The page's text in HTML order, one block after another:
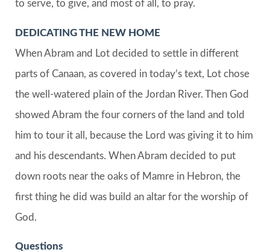
to serve, to give, and most of all, to pray.
DEDICATING THE NEW HOME
When Abram and Lot decided to settle in different
parts of Canaan, as covered in today’s text, Lot chose
the well-watered plain of the Jordan River. Then God
showed Abram the four corners of the land and told
him to tour it all, because the Lord was giving it to him
and his descendants. When Abram decided to put
down roots near the oaks of Mamre in Hebron, the
first thing he did was build an altar for the worship of
God.
Questions